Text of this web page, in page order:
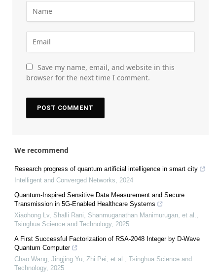
Save my name, email, and website in this
browser for the next time I comment.
We recommend
Research progress of quantum artificial intelligence in smart city
Intelligent and Converged Networks
2024
Quantum-Inspired Sensitive Data Measurement and Secure
Transmission in 5G-Enabled Healthcare Systems
Xiaohong Lv, Shalli Rani, Shanmuganathan Manimurugan, et al.
Tsinghua Science and Technology, 2025
A First Successful Factorization of RSA-2048 Integer by D-Wave
Quantum Computer
Chao Wang, Jingjing Yu, Zhi Pei, et al.
Tsinghua Science and
Technology, 2025